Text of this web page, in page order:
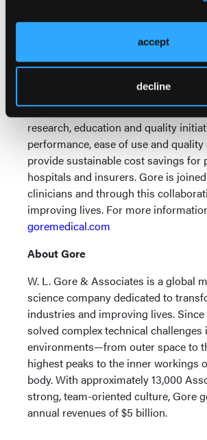
accept
decline
Gore engineers medical devices that
cardiovascular and other health
over the course of more than 45
on its legacy of improving patient
research, education and quality
performance, ease of use and
provide sustainable cost savings for
hospitals and insurers. Gore is
clinicians and through this
improving lives. For more
goremedical.com
About Gore
W. L. Gore & Associates is a global
science company dedicated to
industries and improving lives. Since
solved complex technical challenges
environments—from outer space to
highest peaks to the inner workings
body. With approximately 13,000
strong, team-oriented culture, Gore
annual revenues of $5 billion.